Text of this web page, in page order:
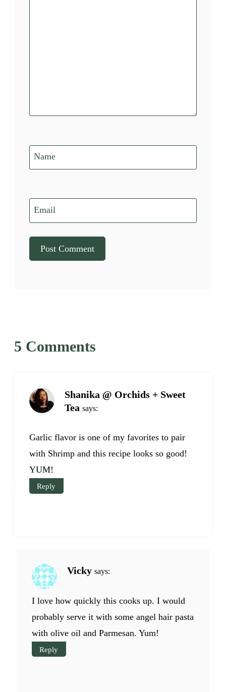
Name
Email
5 Comments
Shanika @ Orchids + Sweet
Tea says:
Garlic flavor is one of my favorites to pair
with Shrimp and this recipe looks so good!
YUM!
Reply
Vicky says:
I love how quickly this cooks up. I would
probably serve it with some angel hair pasta
with olive oil and Parmesan. Yum!
Reply